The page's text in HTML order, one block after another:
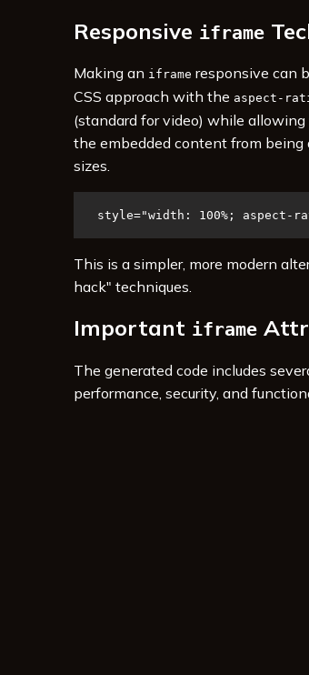
Responsive iframe
Making an iframe responsive can
CSS approach with the aspect-
(standard for video) while
the embedded content from
sizes.
style="width: 100%;
This is a simpler, more modern
hack" techniques.
Important iframe
The generated code includes
performance, security, and